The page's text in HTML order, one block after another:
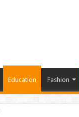
Education Fashion